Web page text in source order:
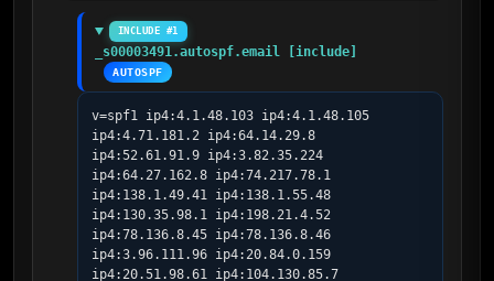
INCLUDE #1
_s00003491.autospf.email [include]
AUTOSPF
v=spf1 ip4:4.1.48.103 ip4:4.1.48.105
ip4:4.71.181.2 ip4:64.14.29.8
ip4:52.61.91.9 ip4:3.82.35.224
ip4:64.27.162.8 ip4:74.217.78.1
ip4:138.1.49.41 ip4:138.1.55.48
ip4:130.35.98.1 ip4:198.21.4.52
ip4:78.136.8.45 ip4:78.136.8.46
ip4:3.96.111.96 ip4:20.84.0.159
ip4:20.51.98.61 ip4:104.130.85.7